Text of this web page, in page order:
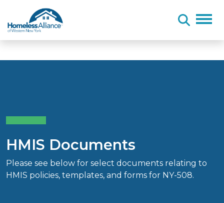
HMIS Documents
Please see below for select documents relating to
HMIS policies, templates, and forms for NY-508.